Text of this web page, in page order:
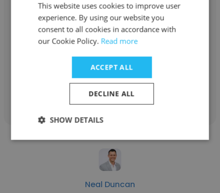
Dennis Serrano
Core Group Resources
Account Executive
Get contacts
Neal Duncan
This website uses cookies to improve user
experience. By using our website you
consent to all cookies in accordance with
our Cookie Policy. Read more
ACCEPT ALL
DECLINE ALL
SHOW DETAILS